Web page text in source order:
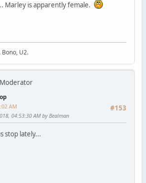
Marley is apparently female.
U2.
Moderator
#153
AM
04:53:30 AM by Bealman
stop lately...